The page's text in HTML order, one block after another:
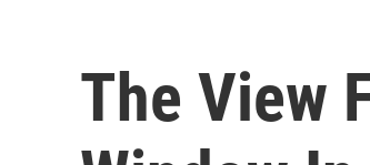
The View